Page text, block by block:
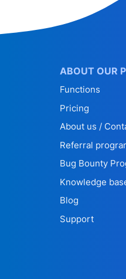
ABOUT OUR
Functions
Pricing
About us /
Referral
Bug Bounty
Knowledge
Blog
Support